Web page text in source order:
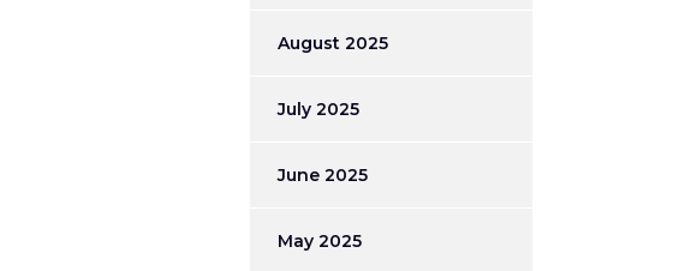
August 2025
July 2025
June 2025
May 2025